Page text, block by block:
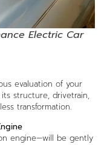
Electric Car
evaluation of your
structure, drivetrain,
transformation.
engine—will be gently